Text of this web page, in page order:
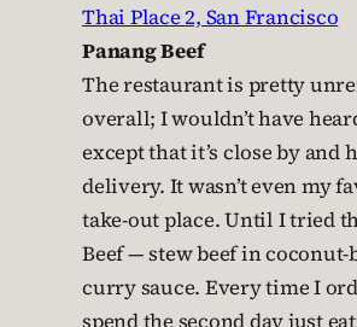
Thai Place 2, San Francisco
Panang Beef
The restaurant is pretty
overall; I wouldn’t have
except that it’s close by and
delivery. It wasn’t even my
take-out place. Until I tried
Beef — stew beef in coconut-
curry sauce. Every time I